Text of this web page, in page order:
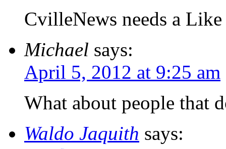
CvilleNews needs a
Michael says:
April 5, 2012 at 9:25 am
What about people that
Waldo Jaquith says: